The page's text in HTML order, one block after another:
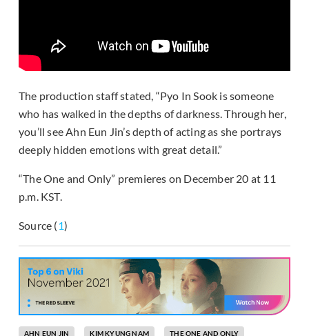
The production staff stated, “Pyo In Sook is someone
who has walked in the depths of darkness. Through her,
you’ll see Ahn Eun Jin’s depth of acting as she portrays
deeply hidden emotions with great detail.”
“The One and Only” premieres on December 20 at 11
p.m. KST.
Source (1)
AHN EUN JIN KIM KYUNG NAM THE ONE AND ONLY